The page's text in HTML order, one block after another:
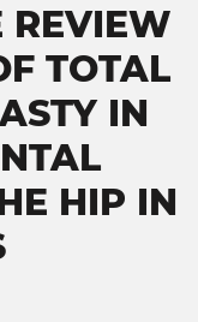
REVIEW
TOTAL
IN
HIP IN